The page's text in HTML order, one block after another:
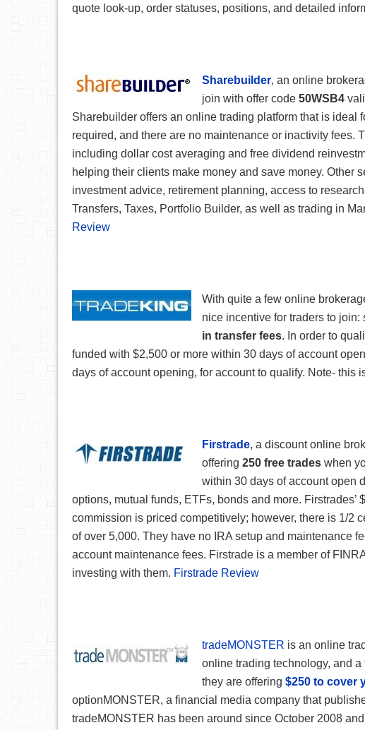
quote look-up, order statuses, positions, and detailed
Sharebuilder, an online
join with offer code 50WSB4
Sharebuilder offers an online trading platform that is ideal
required, and there are no maintenance or inactivity fees.
including dollar cost averaging and free dividend
helping their clients make money and save money. Other
investment advice, retirement planning, access to
Transfers, Taxes, Portfolio Builder, as well as trading in
Review
With quite a few online
nice incentive for traders to
in transfer fees. In order to
funded with $2,500 or more within 30 days of account
days of account opening, for account to qualify. Note- this
Firstrade, a discount online
offering 250 free trades when
within 30 days of account open
options, mutual funds, ETFs, bonds and more. Firstrades’
commission is priced competitively; however, there is 1/2
of over 5,000. They have no IRA setup and maintenance
account maintenance fees. Firstrade is a member of
investing with them. Firstrade Review
tradeMONSTER is an online
online trading technology, and
they are offering $250 to cover
optionMONSTER, a financial media company that
tradeMONSTER has been around since October 2008